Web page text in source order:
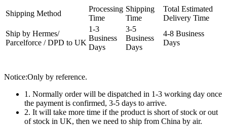
Shipping Method
Processing
Time
Shipping
Time
Total Estimated
Delivery Time
Ship by Hermes/
Parcelforce / DPD to UK
1-3
Business
Days
3-5
Business
Days
4-8 Business
Days
Notice:Only by reference.
1. Normally order will be dispatched in 1-3 working day once
the payment is confirmed, 3-5 days to arrive.
2. It will take more time if the product is short of stock or out
of stock in UK, then we need to ship from China by air.